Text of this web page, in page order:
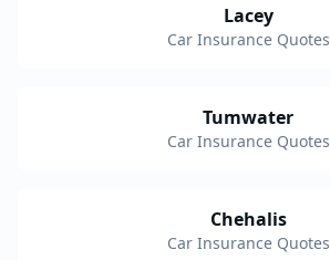
Lacey
Car Insurance Quotes
Tumwater
Car Insurance Quotes
Chehalis
Car Insurance Quotes